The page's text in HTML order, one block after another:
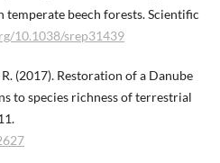
beech forests. Scientific
10.1038/srep31439
(2017). Restoration of a Danube
to species richness of terrestrial